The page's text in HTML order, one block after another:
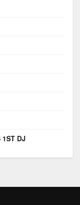
1ST DJ